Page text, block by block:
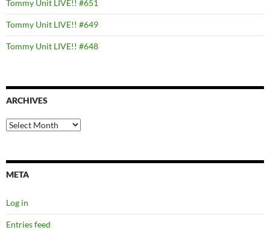
Tommy Unit LIVE!! #651
Tommy Unit LIVE!! #649
Tommy Unit LIVE!! #648
ARCHIVES
Archives
META
Log in
Entries feed